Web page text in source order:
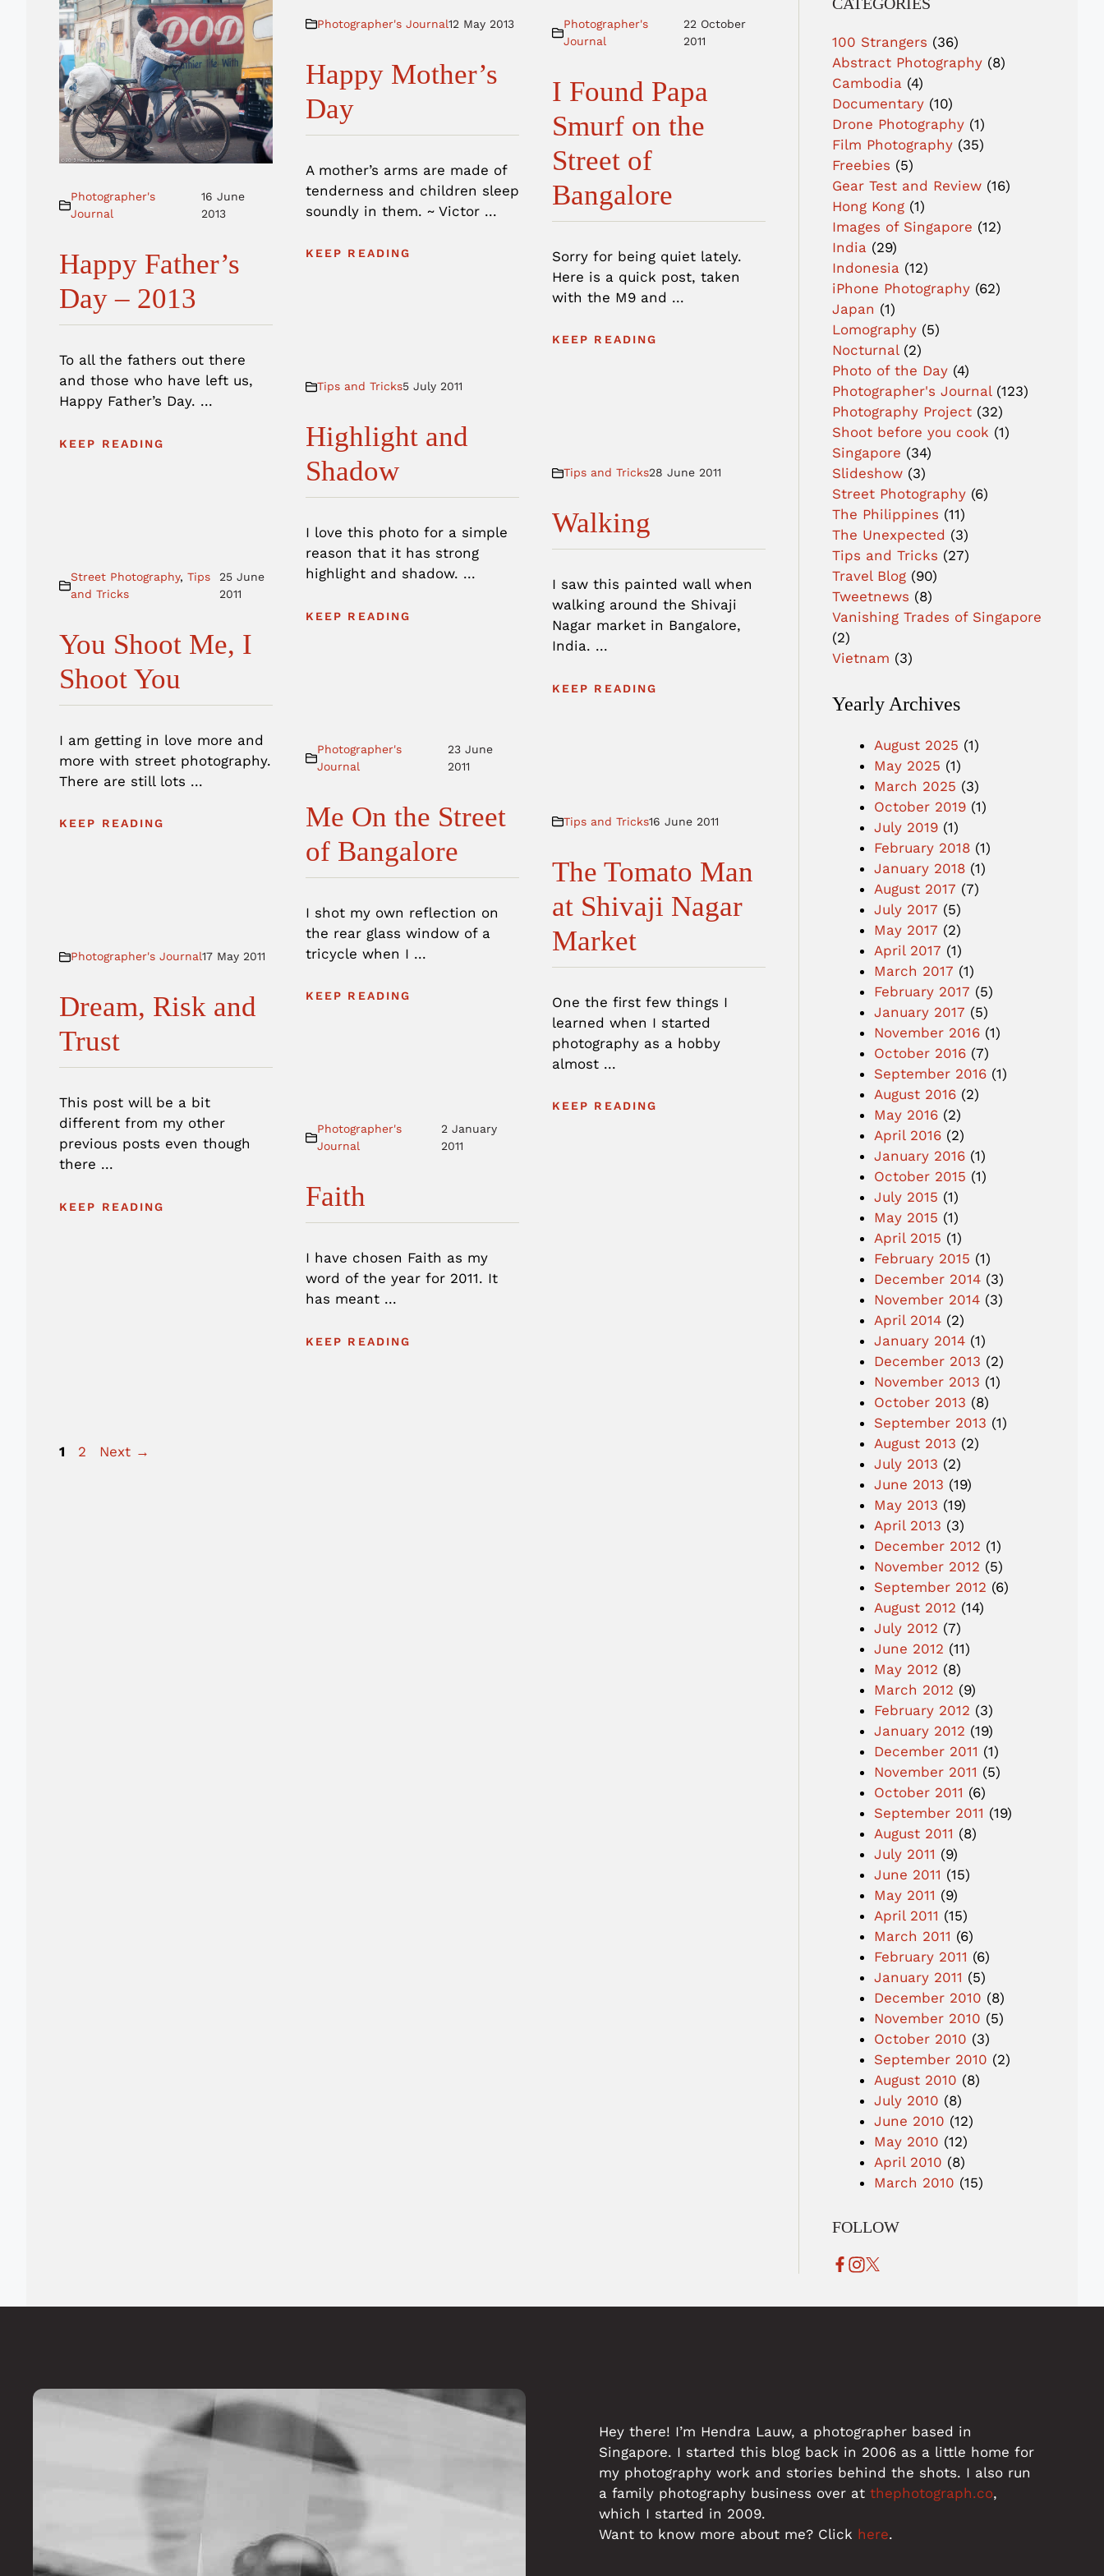
Photographer's
Journal
16 June
2013
Happy Father’s
Day – 2013
To all the fathers out there
and those who have left us,
Happy Father’s Day. ...
KEEP READING
Photographer's Journal12 May 2013
Happy Mother’s
Day
A mother’s arms are made of
tenderness and children sleep
soundly in them. ~ Victor ...
KEEP READING
Photographer's
Journal
22 October
2011
I Found Papa
Smurf on the
Street of
Bangalore
Sorry for being quiet lately.
Here is a quick post, taken
with the M9 and ...
KEEP READING
Tips and Tricks5 July 2011
Highlight and
Shadow
I love this photo for a simple
reason that it has strong
highlight and shadow. ...
KEEP READING
Tips and Tricks28 June 2011
Walking
I saw this painted wall when
walking around the Shivaji
Nagar market in Bangalore,
India. ...
KEEP READING
Street Photography, Tips
and Tricks
25 June
2011
You Shoot Me, I
Shoot You
I am getting in love more and
more with street photography.
There are still lots ...
KEEP READING
Photographer's
Journal
23 June
2011
Me On the Street
of Bangalore
I shot my own reflection on
the rear glass window of a
tricycle when I ...
KEEP READING
Tips and Tricks16 June 2011
The Tomato Man
at Shivaji Nagar
Market
One the first few things I
learned when I started
photography as a hobby
almost ...
KEEP READING
Photographer's Journal17 May 2011
Dream, Risk and
Trust
This post will be a bit
different from my other
previous posts even though
there ...
KEEP READING
Photographer's
Journal
2 January
2011
Faith
I have chosen Faith as my
word of the year for 2011. It
has meant ...
KEEP READING
Page
1 Page
2 Next →
100 Strangers (36)
Abstract Photography (8)
Cambodia (4)
Documentary (10)
Drone Photography (1)
Film Photography (35)
Freebies (5)
Gear Test and Review (16)
Hong Kong (1)
Images of Singapore (12)
India (29)
Indonesia (12)
iPhone Photography (62)
Japan (1)
Lomography (5)
Nocturnal(2)
Photo of the Day (4)
Photographer's Journal(123)
Photography Project (32)
Shoot before you cook (1)
Singapore (34)
Slideshow (3)
Street Photography (6)
The Philippines (11)
The Unexpected (3)
Tips and Tricks (27)
Travel Blog (90)
Tweetnews (8)
Vanishing Trades of Singapore
(2)
Vietnam (3)
Yearly Archives
August 2025 (1)
May 2025 (1)
March 2025 (3)
October 2019 (1)
July 2019 (1)
February 2018 (1)
January 2018 (1)
August 2017 (7)
July 2017 (5)
May 2017 (2)
April 2017 (1)
March 2017 (1)
February 2017 (5)
January 2017 (5)
November 2016 (1)
October 2016 (7)
September 2016 (1)
August 2016 (2)
May 2016 (2)
April 2016 (2)
January 2016 (1)
October 2015 (1)
July 2015 (1)
May 2015 (1)
April 2015 (1)
February 2015 (1)
December 2014 (3)
November 2014 (3)
April 2014 (2)
January 2014 (1)
December 2013 (2)
November 2013 (1)
October 2013 (8)
September 2013 (1)
August 2013 (2)
July 2013 (2)
June 2013 (19)
May 2013 (19)
April 2013 (3)
December 2012 (1)
November 2012 (5)
September 2012 (6)
August 2012 (14)
July 2012 (7)
June 2012 (11)
May 2012 (8)
March 2012 (9)
February 2012 (3)
January 2012 (19)
December 2011 (1)
November 2011 (5)
October 2011 (6)
September 2011 (19)
August 2011 (8)
July 2011 (9)
June 2011 (15)
May 2011 (9)
April 2011 (15)
March 2011 (6)
February 2011 (6)
January 2011 (5)
December 2010 (8)
November 2010 (5)
October 2010 (3)
September 2010 (2)
August 2010 (8)
July 2010 (8)
June 2010 (12)
May 2010 (12)
April 2010 (8)
March 2010 (15)
FOLLOW
Hey there! I’m Hendra Lauw, a photographer based in
Singapore. I started this blog back in 2006 as a little home for
my photography work and stories behind the shots. I also run
a family photography business over at thephotograph.co,
which I started in 2009.
Want to know more about me? Click here.